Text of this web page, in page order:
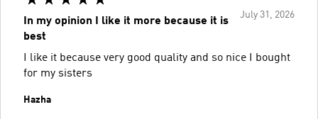
July 31, 2026
In my opinion I like it more because it is
best
I like it because very good quality and so nice I bought
for my sisters
Hazha